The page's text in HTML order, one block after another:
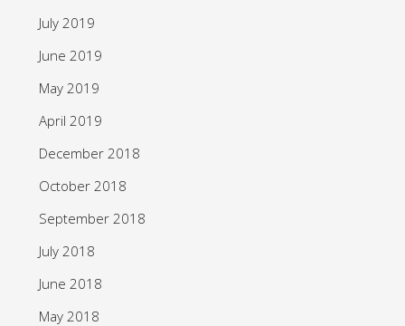
July 2019
June 2019
May 2019
April 2019
December 2018
October 2018
September 2018
July 2018
June 2018
May 2018